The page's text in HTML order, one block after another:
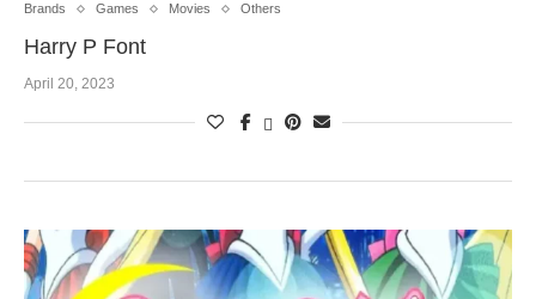
Brands Games Movies Others
Harry P Font
April 20, 2023